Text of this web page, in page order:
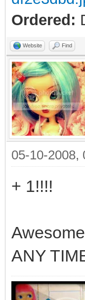
Ordered:
Website Find
05-10-2008,
+ 1!!!!
ANY